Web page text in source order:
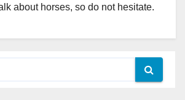
about horses, so do not hesitate.